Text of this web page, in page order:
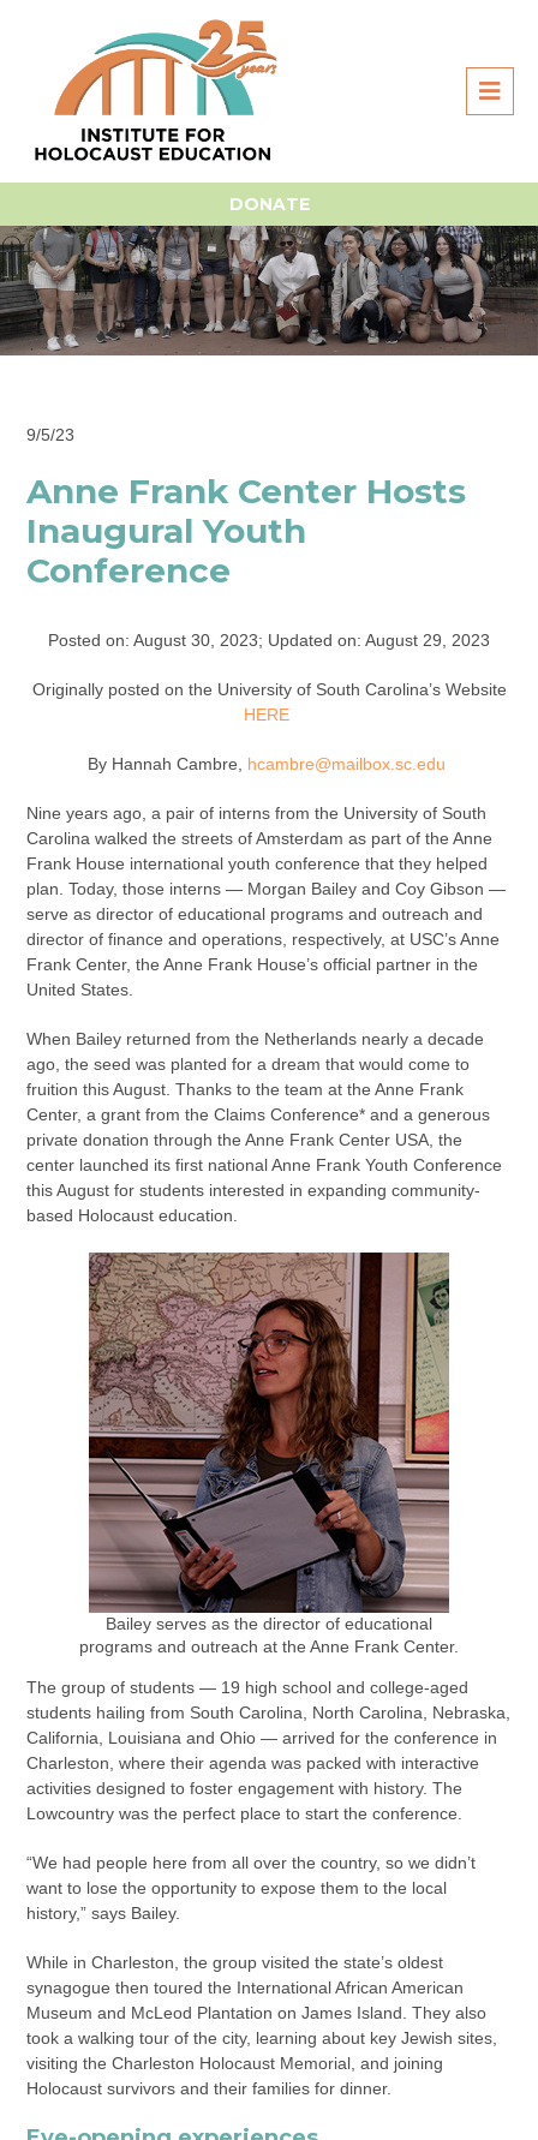
DONATE
9/5/23
Anne Frank Center Hosts
Inaugural Youth
Conference
Posted on: August 30, 2023; Updated on: August 29, 2023
Originally posted on the University of South Carolina’s Website
HERE
By Hannah Cambre, hcambre@mailbox.sc.edu
Nine years ago, a pair of interns from the University of South
Carolina walked the streets of Amsterdam as part of the Anne
Frank House international youth conference that they helped
plan. Today, those interns — Morgan Bailey and Coy Gibson —
serve as director of educational programs and outreach and
director of finance and operations, respectively, at USC’s Anne
Frank Center, the Anne Frank House’s official partner in the
United States.
When Bailey returned from the Netherlands nearly a decade
ago, the seed was planted for a dream that would come to
fruition this August. Thanks to the team at the Anne Frank
Center, a grant from the Claims Conference* and a generous
private donation through the Anne Frank Center USA, the
center launched its first national Anne Frank Youth Conference
this August for students interested in expanding community-
based Holocaust education.
Bailey serves as the director of educational
programs and outreach at the Anne Frank Center.
The group of students — 19 high school and college-aged
students hailing from South Carolina, North Carolina, Nebraska,
California, Louisiana and Ohio — arrived for the conference in
Charleston, where their agenda was packed with interactive
activities designed to foster engagement with history. The
Lowcountry was the perfect place to start the conference.
“We had people here from all over the country, so we didn’t
want to lose the opportunity to expose them to the local
history,” says Bailey.
While in Charleston, the group visited the state’s oldest
synagogue then toured the International African American
Museum and McLeod Plantation on James Island. They also
took a walking tour of the city, learning about key Jewish sites,
visiting the Charleston Holocaust Memorial, and joining
Holocaust survivors and their families for dinner.